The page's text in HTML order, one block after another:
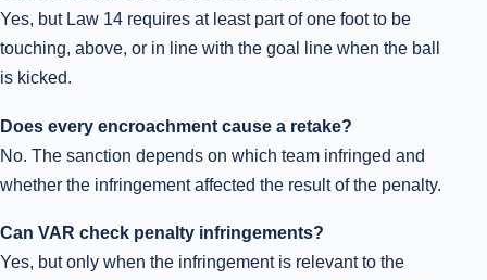
Yes, but Law 14 requires at least part of one foot to be
touching, above, or in line with the goal line when the ball
is kicked.
Does every encroachment cause a retake?
No. The sanction depends on which team infringed and
whether the infringement affected the result of the penalty.
Can VAR check penalty infringements?
Yes, but only when the infringement is relevant to the